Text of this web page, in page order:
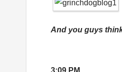
And you guys
3:09 PM